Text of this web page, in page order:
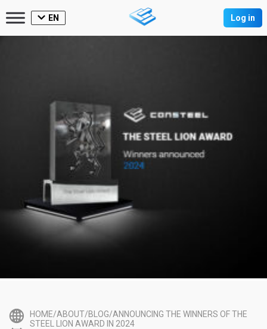
EN Log in
HOME/ABOUT/BLOG/ANNOUNCING THE WINNERS OF THE
STEEL LION AWARD IN 2024